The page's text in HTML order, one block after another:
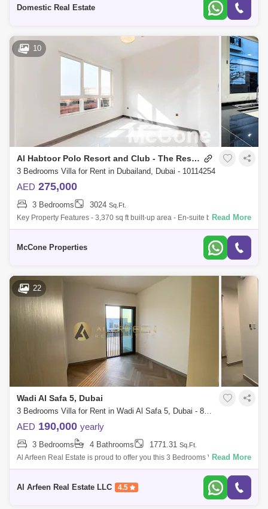
Domestic Real Estate
10
Al Habtoor Polo Resort and Club - The Residences
3 Bedrooms Villa for Rent in Dubailand, Dubai - 10114254
AED 275,000
3 Bedrooms 3024 Sq.Ft.
Key Property Features - 3,370 sq ft built-up area - En-suite bedrooms
with spacious, light-filled layouts - 4 stylish bathrooms featuring high-
Read More
McCone Properties
22
Wadi Al Safa 5, Dubai
3 Bedrooms Villa for Rent in Wadi Al Safa 5, Dubai - 8486833
AED 190,000 yearly
3 Bedrooms 4 Bathrooms 1771.31 Sq.Ft.
Al Arfeen Real Estate is proud to offer you this 3 Bedrooms Villa in Villa
Nova, Wadi Al Safa 5. Key highlights : 3 Bedrooms Size: sqft Bathrooms
Read More
Al Arfeen Real Estate LLC 4.5